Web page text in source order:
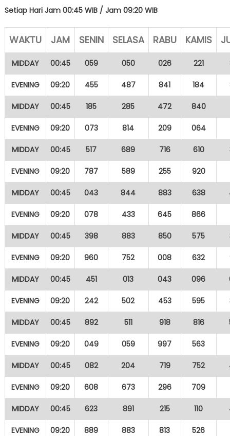
Setiap Hari Jam 00:45 WIB / Jam 09:20 WIB
WAKTU JAM SENIN SELASA RABU KAMIS
MIDDAY 00:45 059 050 026 221
EVENING 09:20 455 487 841 184
MIDDAY 00:45 185 285 472 840
EVENING 09:20 073 814 209 064
MIDDAY 00:45 517 689 716 610
EVENING 09:20 787 589 255 920
MIDDAY 00:45 043 844 883 638
EVENING 09:20 078 433 645 866
MIDDAY 00:45 398 883 850 575
EVENING 09:20 960 752 008 632
MIDDAY 00:45 451 013 043 096
EVENING 09:20 242 502 453 595
MIDDAY 00:45 892 511 918 816
EVENING 09:20 049 059 997 563
MIDDAY 00:45 082 204 719 752
EVENING 09:20 608 673 296 709
MIDDAY 00:45 623 891 215 110
EVENING 09:20 889 883 813 526